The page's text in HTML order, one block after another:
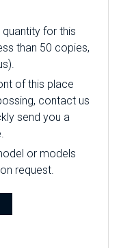
for this
than 50 copies,
of this place
contact us
send you a
or models
request.